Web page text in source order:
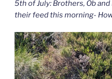
5th of July: Brothers, Ob
their feed this morning-